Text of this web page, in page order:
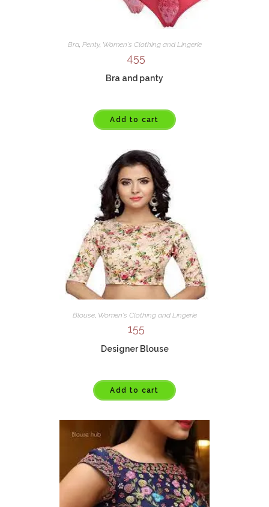
Bra, Penty, Women's Clothing and Lingerie
455
Bra and panty
Add to cart
Blouse, Women's Clothing and Lingerie
155
Designer Blouse
Add to cart